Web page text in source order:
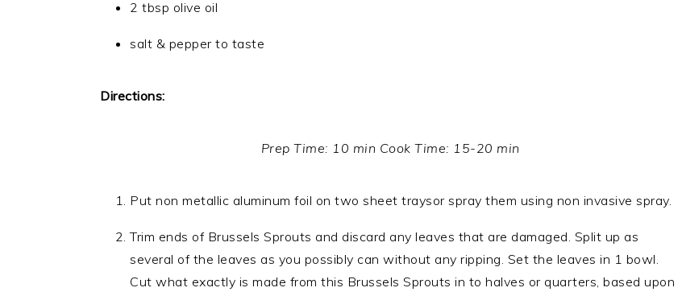
2 tbsp olive oil
salt & pepper to taste
Directions:
Prep Time: 10 min Cook Time: 15-20 min
Put non metallic aluminum foil on two sheet traysor spray them using non invasive spray.
Trim ends of Brussels Sprouts and discard any leaves that are damaged. Split up as
several of the leaves as you possibly can without any ripping. Set the leaves in 1 bowl.
Cut what exactly is made from this Brussels Sprouts in to halves or quarters, based upon